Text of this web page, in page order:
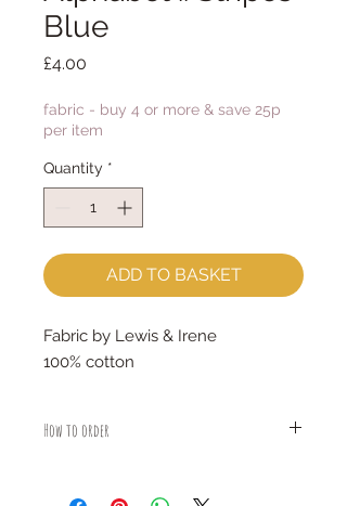
Blue
£4.00
fabric - buy 4 or more & save 25p
per item
Quantity *
ADD TO BASKET
Fabric by Lewis & Irene
100% cotton
How to order